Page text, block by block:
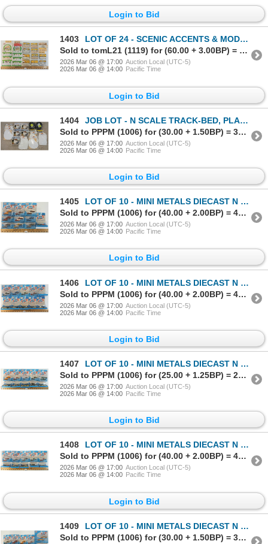
Login to Bid
1403
LOT OF 24 - SCENIC ACCENTS & MODEL POWER TRACKSIDE PEOPLE - FARMERS, TRAVELERS, SITTING, ETC
Sold to tomL21 (1119) for (60.00 + 3.00BP) = 63.00
2026 Mar 06 @ 17:00 Auction Local (UTC-5)
2026 Mar 06 @ 14:00 Pacific Time
Login to Bid
1404
JOB LOT - N SCALE TRACK-BED, PLASTER BEDS & PREFORMED LAKES & PONDS
Sold to PPPM (1006) for (30.00 + 1.50BP) = 31.50
2026 Mar 06 @ 17:00 Auction Local (UTC-5)
2026 Mar 06 @ 14:00 Pacific Time
Login to Bid
1405
LOT OF 10 - MINI METALS DIECAST N SCALE TRACKSIDE VEHICLES - DELIVERY, FLATBED & PICKUPS
Sold to PPPM (1006) for (40.00 + 2.00BP) = 42.00
2026 Mar 06 @ 17:00 Auction Local (UTC-5)
2026 Mar 06 @ 14:00 Pacific Time
Login to Bid
1406
LOT OF 10 - MINI METALS DIECAST N SCALE TRACKSIDE VEHICLES - FORD CONVERTIBLE & PLYMOUTH COUPE
Sold to PPPM (1006) for (40.00 + 2.00BP) = 42.00
2026 Mar 06 @ 17:00 Auction Local (UTC-5)
2026 Mar 06 @ 14:00 Pacific Time
Login to Bid
1407
LOT OF 10 - MINI METALS DIECAST N SCALE TRACKSIDE VEHICLES - HUDSON HORNEY, DUMP TRUCK, ETC
Sold to PPPM (1006) for (25.00 + 1.25BP) = 26.25
2026 Mar 06 @ 17:00 Auction Local (UTC-5)
2026 Mar 06 @ 14:00 Pacific Time
Login to Bid
1408
LOT OF 10 - MINI METALS DIECAST N SCALE TRACKSIDE VEHICLES - FLATBED, PICK-UP, DUMP TRUCK, ETC
Sold to PPPM (1006) for (40.00 + 2.00BP) = 42.00
2026 Mar 06 @ 17:00 Auction Local (UTC-5)
2026 Mar 06 @ 14:00 Pacific Time
Login to Bid
1409
LOT OF 10 - MINI METALS DIECAST N SCALE TRACKSIDE VEHICLES - FORD WOODY, WAYNE FEEDS, ETC
Sold to PPPM (1006) for (30.00 + 1.50BP) = 31.50